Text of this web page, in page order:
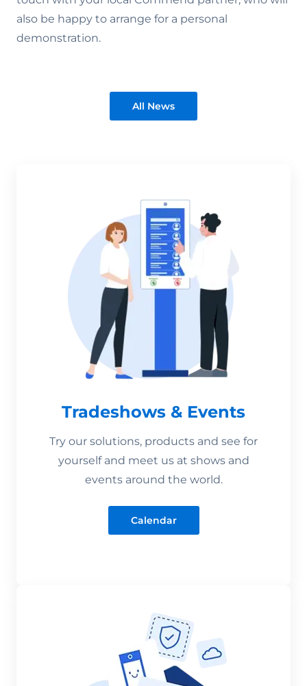
also be happy to arrange for a personal
demonstration.
All News
Tradeshows & Events
Try our solutions, products and see for
yourself and meet us at shows and
events around the world.
Calendar